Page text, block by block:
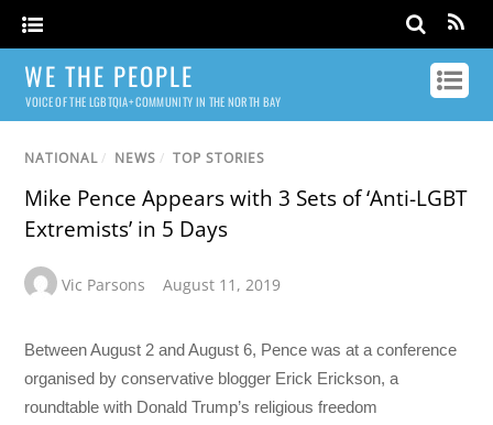
WE THE PEOPLE
VOICE OF THE LGBTQIA+ COMMUNITY IN THE NORTH BAY
NATIONAL / NEWS / TOP STORIES
Mike Pence Appears with 3 Sets of ‘Anti-LGBT
Extremists’ in 5 Days
Vic Parsons August 11, 2019
Between August 2 and August 6, Pence was at a conference
organised by conservative blogger Erick Erickson, a
roundtable with Donald Trump’s religious freedom